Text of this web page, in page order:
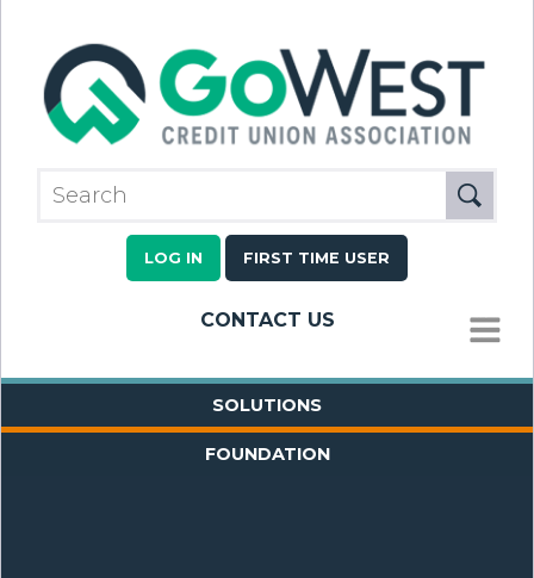
LOG IN FIRST TIME USER
CONTACT US
MENU
SOLUTIONS
FOUNDATION